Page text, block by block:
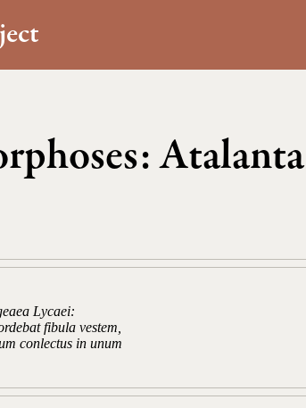
Atalanta
Lycaei:
fibula vestem,
conlectus in unum